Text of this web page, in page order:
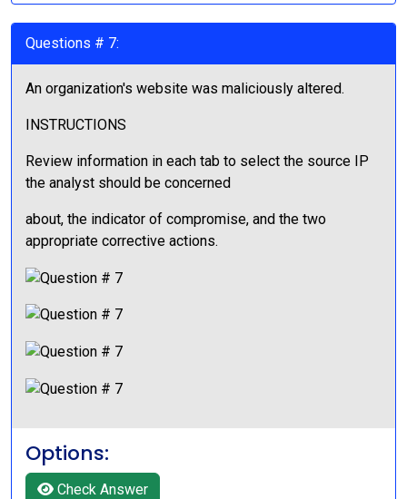
Questions # 7:
An organization's website was maliciously altered.
INSTRUCTIONS
Review information in each tab to select the source IP
the analyst should be concerned
about, the indicator of compromise, and the two
appropriate corrective actions.
Options:
Check Answer